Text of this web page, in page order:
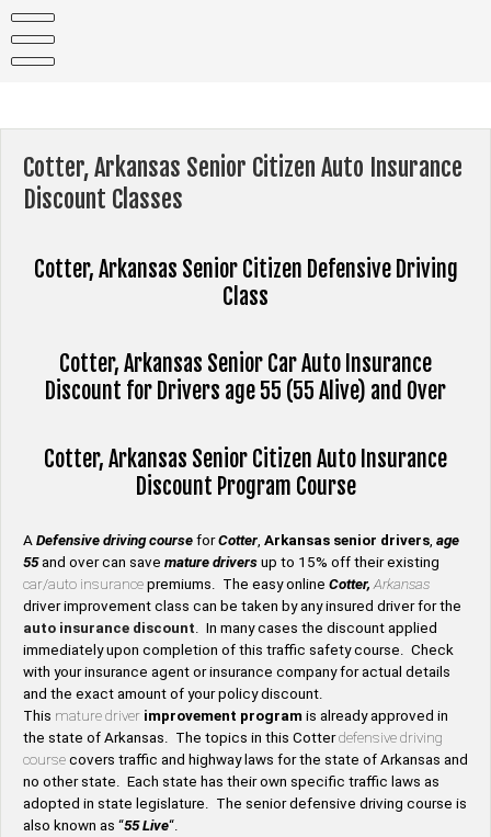
content
Cotter, Arkansas Senior Citizen Auto Insurance
Discount Classes
Cotter, Arkansas Senior Citizen Defensive Driving
Class
Cotter, Arkansas Senior Car Auto Insurance
Discount for Drivers age 55 (55 Alive) and Over
Cotter, Arkansas Senior Citizen Auto Insurance
Discount Program Course
A Defensive driving course forCotter Arkansas senior drivers age
55and over can save mature drivers up to 15% off their existing
car/auto insurance premiums. The easy online Cotter, Arkansas
driver improvement class can be taken by any insured driver for the
auto insurance discount . In many cases the discount applied
immediately upon completion of this traffic safety course. Check
with your insurance agent or insurance company for actual details
and the exact amount of your policy discount.
This mature driver improvement program is already approved in
the state of Arkansas. The topics in this Cotterdefensive driving
course covers traffic and highway laws for the state of Arkansas and
no other state. Each state has their own specific traffic laws as
adopted in state legislature. The senior defensive driving course is
also known as “55 Live“.